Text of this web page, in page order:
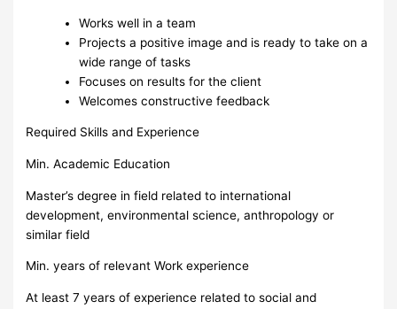
Works well in a team
Projects a positive image and is ready to take on a
wide range of tasks
Focuses on results for the client
Welcomes constructive feedback
Required Skills and Experience
Min. Academic Education
Master’s degree in field related to international
development, environmental science, anthropology or
similar field
Min. years of relevant Work experience
At least 7 years of experience related to social and